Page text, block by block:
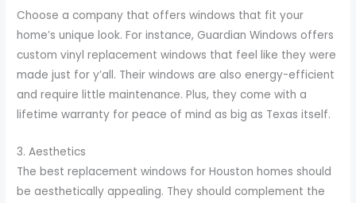
Choose a company that offers windows that fit your
home’s unique look. For instance, Guardian Windows offers
custom vinyl replacement windows that feel like they were
made just for y’all. Their windows are also energy-efficient
and require little maintenance. Plus, they come with a
lifetime warranty for peace of mind as big as Texas itself.
3. Aesthetics
The best replacement windows for Houston homes should
be aesthetically appealing. They should complement the